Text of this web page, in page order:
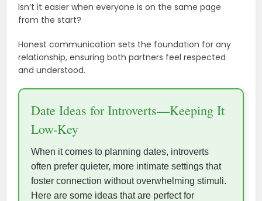
Isn’t it easier when everyone is on the same page
from the start?
Honest communication sets the foundation for any
relationship, ensuring both partners feel respected
and understood.
Date Ideas for Introverts—Keeping It
Low-Key
When it comes to planning dates, introverts
often prefer quieter, more intimate settings that
foster connection without overwhelming stimuli.
Here are some ideas that are perfect for